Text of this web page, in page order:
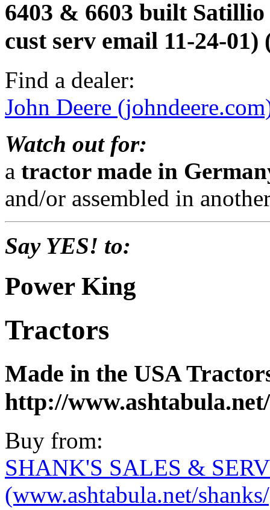
6403 & 6603 built
cust serv email 11-24-
Find a dealer:
John Deere
Watch out for:
a tractor made in
and/or assembled in
Say YES! to:
Power King
Tractors
Made in the USA
http://
Buy from:
SHANK'S SALES &
(www.ashtabula.net/